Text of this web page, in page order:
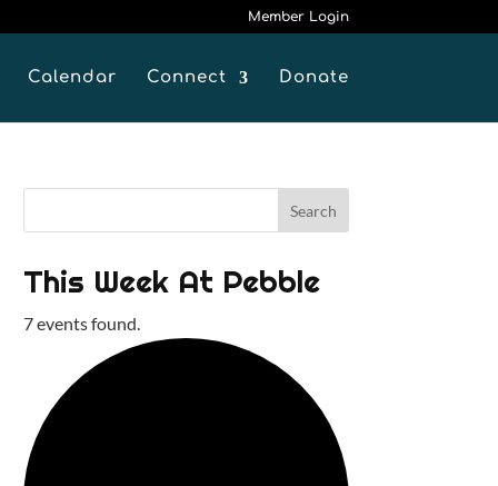
Member Login
Calendar Connect Donate
This Week At Pebble
7 events found.